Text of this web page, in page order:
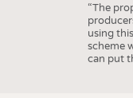
“The
using
scheme
can put